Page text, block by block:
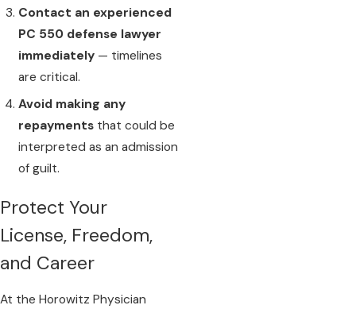
Contact an experienced
PC 550 defense lawyer
immediately — timelines
are critical.
Avoid making any
repayments that could be
interpreted as an admission
of guilt.
Protect Your
License, Freedom,
and Career
At the Horowitz Physician